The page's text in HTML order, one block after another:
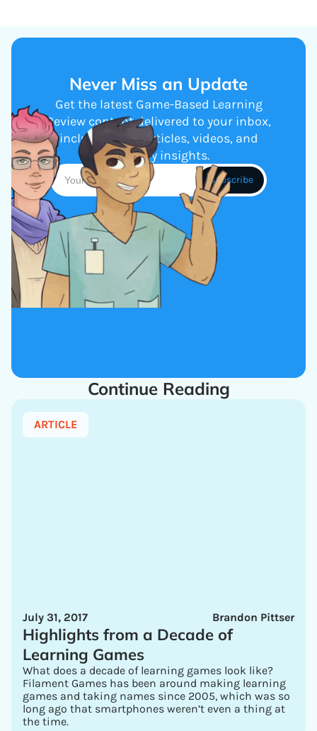
Never Miss an Update
Get the latest Game-Based Learning
Review content delivered to your inbox,
including new articles, videos, and
industry insights.
Continue Reading
ARTICLE
Brandon Pittser
July 31, 2017
Highlights from a Decade of
Learning Games
What does a decade of learning games look like?
Filament Games has been around making learning
games and taking names since 2005, which was so
long ago that smartphones weren’t even a thing at
the time.